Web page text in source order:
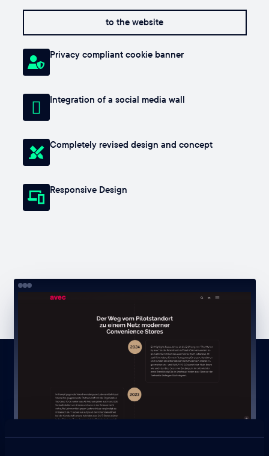
to the website
Privacy compliant cookie banner
Integration of a social media wall
Completely revised design and concept
Responsive Design